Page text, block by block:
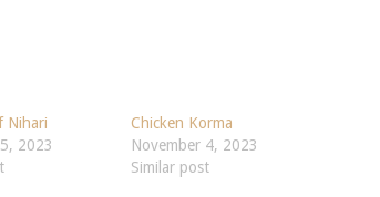
Nihari
2023
Chicken Korma
November 4, 2023
Similar post